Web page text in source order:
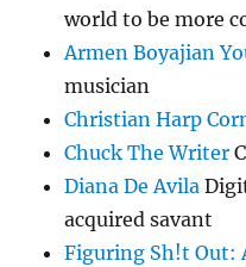
world to be more
Armen Boyajian
musician
Christian Harp
Chuck The Writer
Diana De Avila
acquired savant
Figuring Sh!t Out: